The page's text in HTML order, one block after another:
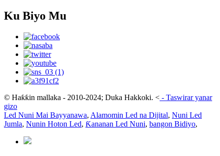
Ku Biyo Mu
© Haƙƙin mallaka - 2010-2024; Duka Hakkoki. < - Taswirar yanar
gizo
Led Nuni Mai Bayyanawa, Alamomin Led na Dijital, Nuni Led
Jumla, Nunin Hoton Led, Ƙananan Led Nuni, bangon Bidiyo,